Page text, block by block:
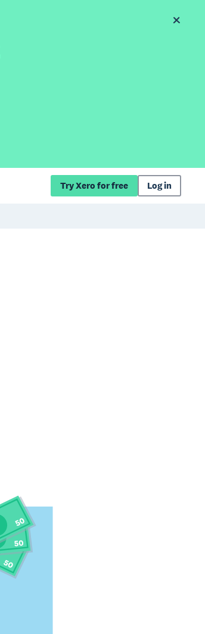
Try Xero for free Log in